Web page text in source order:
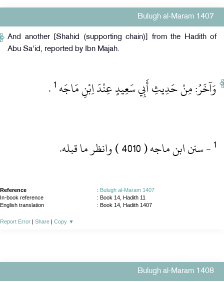
Bulugh al-Maram 1407
And another [Shahid (supporting chain)] from the Hadith of
Abu Sa'id, reported by Ibn Majah.
وَآخَرُ: مِنْ حَدِيثِ أَبِي سَعِيدٍ عِنْدَ اِبْنِ مَاجَه 1
‏ .‏
‏- سنن ابن ماجه ( 4010 )‏ وانظر ما قبله.‏
Reference : Bulugh al-Maram 1407
In-book reference
: Book 14, Hadith 11
English translation
: Book 14, Hadith 1407
Report Error | Share | Copy ▼
Bulugh al-Maram 1408